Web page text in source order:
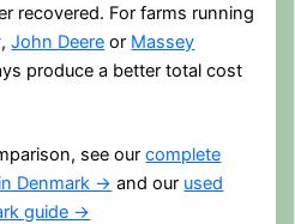
recovered. For farms running
John Deere or Massey
produce a better total cost
see ourcomplete
Denmark → and our used
guide →